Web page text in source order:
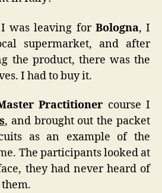
was leaving for Bologna, I
supermarket, and after
the product, there was the
I had to buy it.
Practitioner course I
, and brought out the packet
as an example of the
The participants looked at
they had never heard of